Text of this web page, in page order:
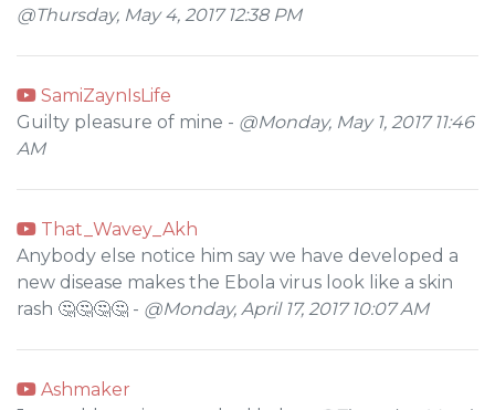
@Thursday, May 4, 2017 12:38 PM
SamiZaynIsLife
Guilty pleasure of mine - @Monday, May 1, 2017 11:46
AM
That_Wavey_Akh
Anybody else notice him say we have developed a
new disease makes the Ebola virus look like a skin
rash 🤔🤔🤔🤔 - @Monday, April 17, 2017 10:07 AM
Ashmaker